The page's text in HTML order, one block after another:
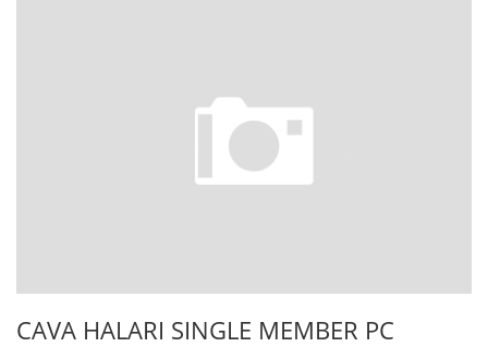
CAVA HALARI SINGLE MEMBER PC